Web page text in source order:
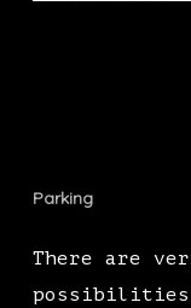
Parking
There are
possibilities